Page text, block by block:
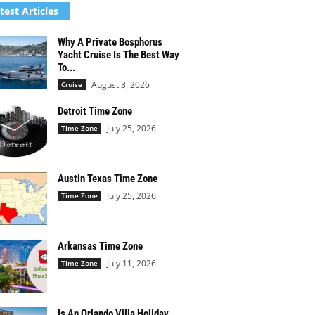
Articles
Why A Private Bosphorus
Yacht Cruise Is The Best Way
To...
Cruise August 3, 2026
Detroit Time Zone
Time Zone July 25, 2026
Austin Texas Time Zone
Time Zone July 25, 2026
Arkansas Time Zone
Time Zone July 11, 2026